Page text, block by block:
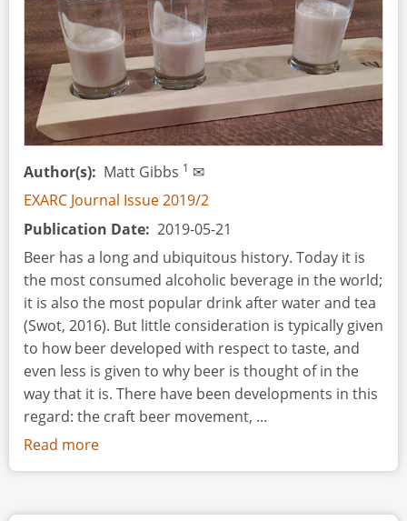
Author(s) Matt Gibbs 1 ✉
EXARC Journal Issue 2019/2
Publication Date 2019-05-21
Beer has a long and ubiquitous history. Today it is
the most consumed alcoholic beverage in the world;
it is also the most popular drink after water and tea
(Swot, 2016). But little consideration is typically given
to how beer developed with respect to taste, and
even less is given to why beer is thought of in the
way that it is. There have been developments in this
regard: the craft beer movement, ...
Read more
De
Cervisia